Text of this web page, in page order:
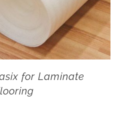
for Laminate